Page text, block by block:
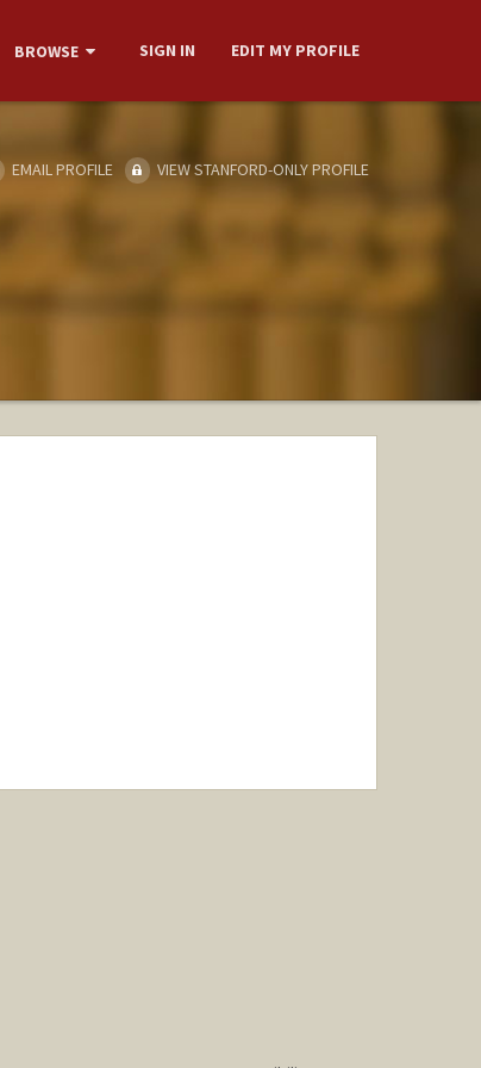
BROWSE SIGN IN EDIT MY PROFILE
EMAIL PROFILE VIEW STANFORD-ONLY PROFILE